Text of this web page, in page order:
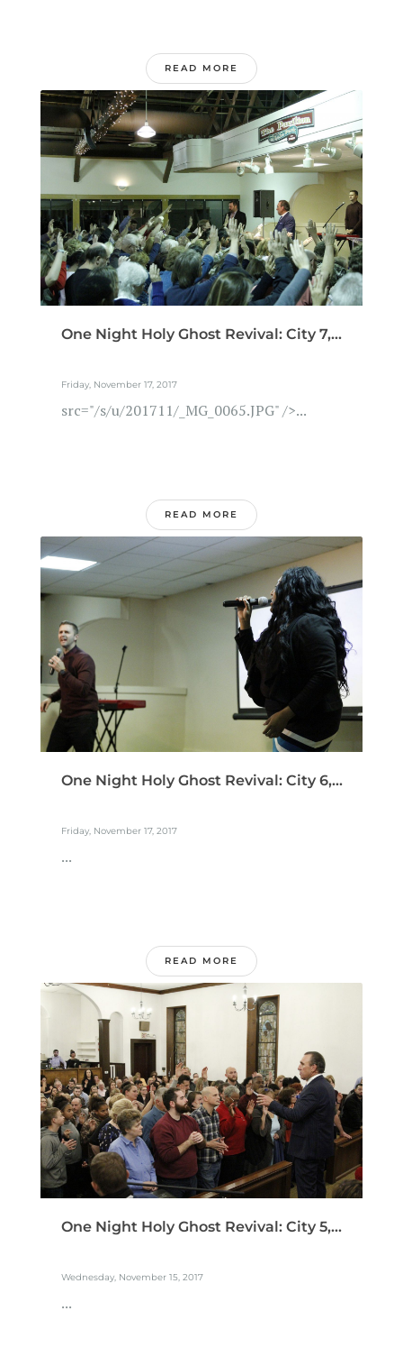
READ MORE
One Night Holy Ghost Revival: City 7,...
Friday, November 17, 2017
src="/s/u/201711/_MG_0065.JPG" />...
READ MORE
One Night Holy Ghost Revival: City 6,...
Friday, November 17, 2017
...
READ MORE
One Night Holy Ghost Revival: City 5,...
Wednesday, November 15, 2017
...